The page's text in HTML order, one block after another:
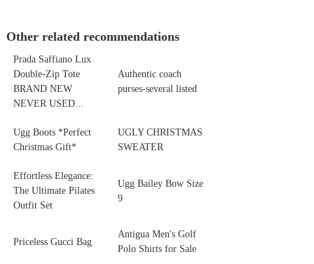
Other related recommendations
Prada Saffiano Lux
Double-Zip Tote
BRAND NEW
NEVER USED...
Authentic coach
purses-several listed
Ugg Boots *Perfect
Christmas Gift*
UGLY CHRISTMAS
SWEATER
Effortless Elegance:
The Ultimate Pilates
Outfit Set
Ugg Bailey Bow Size
9
Priceless Gucci Bag
Antigua Men's Golf
Polo Shirts for Sale